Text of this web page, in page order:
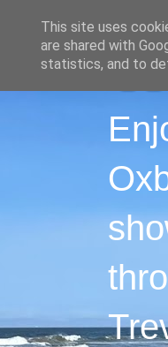
This site uses
are shared with
statistics, and to